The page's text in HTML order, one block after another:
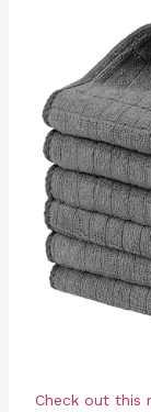
Check out this